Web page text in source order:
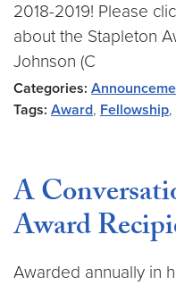
2018-2019! Please
about the Stapleton
Johnson (C
Categories:
Tags: Award, Fellowship,
A
Award
Awarded annually in